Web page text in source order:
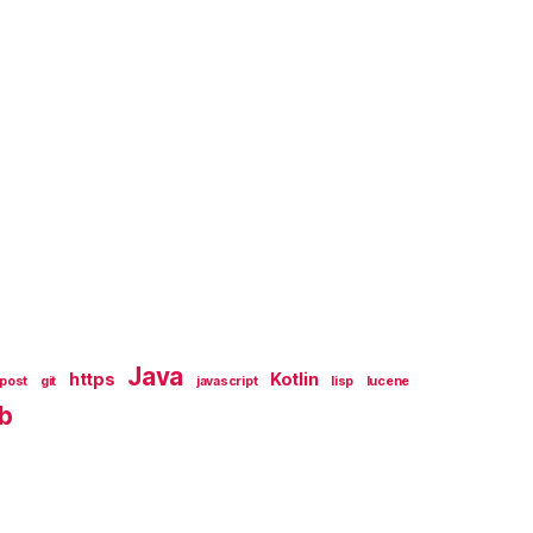
git https Java javascript Kotlin lisp lucene